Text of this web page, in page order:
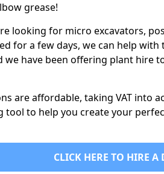
grease!
looking for micro excavators,
for a few days, we can help with
we have been offering plant hire
are affordable, taking VAT into
tool to help you create your
CLICK HERE TO HIRE A